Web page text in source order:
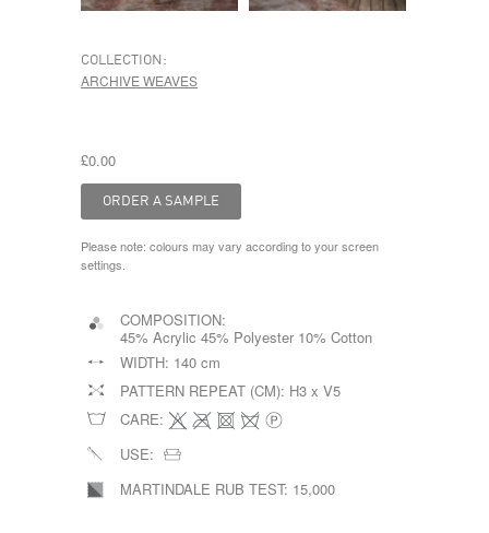
COLLECTION:
ARCHIVE WEAVES
£0.00
Please note: colours may vary according to your screen
settings.
COMPOSITION:
45% Acrylic 45% Polyester 10% Cotton
WIDTH: 140 cm
PATTERN REPEAT (CM): H3 x V5
CARE:
USE:
MARTINDALE RUB TEST: 15,000